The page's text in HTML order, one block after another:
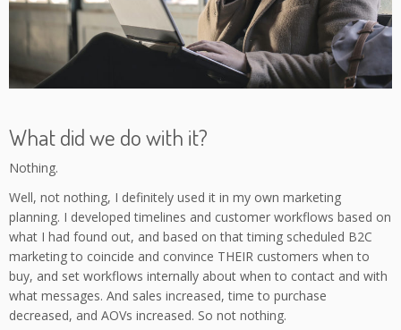
What did we do with it?
Nothing.
Well, not nothing, I definitely used it in my own marketing
planning. I developed timelines and customer workflows based on
what I had found out, and based on that timing scheduled B2C
marketing to coincide and convince THEIR customers when to
buy, and set workflows internally about when to contact and with
what messages. And sales increased, time to purchase
decreased, and AOVs increased. So not nothing.